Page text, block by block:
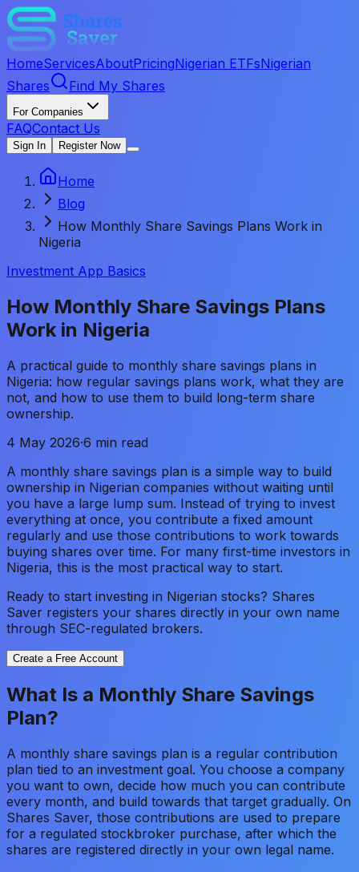
HomeServicesAboutPricingNigerian ETFsNigerian
Shares
Find My Shares
For Companies
FAQContact Us
Sign In Register Now
Home
Blog
How Monthly Share Savings Plans Work in
Nigeria
Investment App Basics
How Monthly Share Savings Plans
Work in Nigeria
A practical guide to monthly share savings plans in
Nigeria: how regular savings plans work, what they are
not, and how to use them to build long-term share
ownership.
4 May 2026·6 min read
A monthly share savings plan is a simple way to build
ownership in Nigerian companies without waiting until
you have a large lump sum. Instead of trying to invest
everything at once, you contribute a fixed amount
regularly and use those contributions to work towards
buying shares over time. For many first-time investors in
Nigeria, this is the most practical way to start.
Ready to start investing in Nigerian stocks? Shares
Saver registers your shares directly in your own name
through SEC-regulated brokers.
Create a Free Account
What Is a Monthly Share Savings
Plan?
A monthly share savings plan is a regular contribution
plan tied to an investment goal. You choose a company
you want to own, decide how much you can contribute
every month, and build towards that target gradually. On
Shares Saver, those contributions are used to prepare
for a regulated stockbroker purchase, after which the
shares are registered directly in your own legal name.